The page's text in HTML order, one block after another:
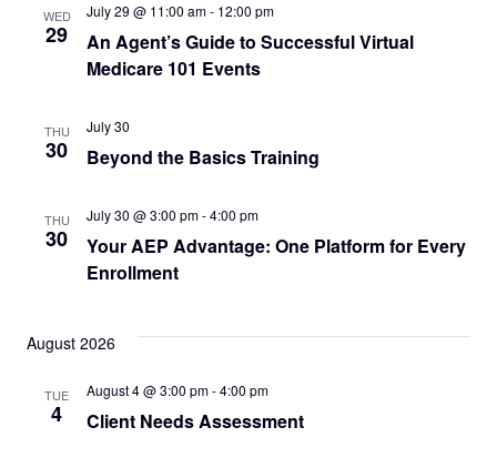
WED
29
An Agent’s Guide to Successful Virtual
Medicare 101 Events
July 29 @ 11:00 am- 12:00 pm
THU
30 Beyond the Basics Training
July 30
THU
30
Your AEP Advantage: One Platform for Every
Enrollment
July 30 @ 3:00 pm-4:00 pm
August 2026
TUE
4 Client Needs Assessment
August 4 @ 3:00 pm-4:00 pm